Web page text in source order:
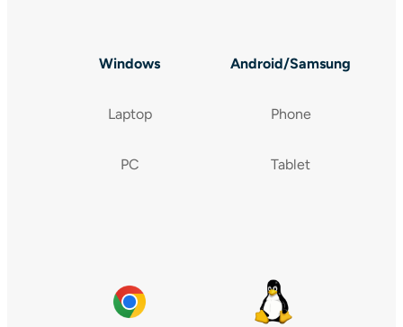
Windows
Laptop
PC
Android/Samsung
Phone
Tablet